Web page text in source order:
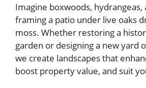
Imagine boxwoods, hydrangeas,
framing a patio under live oaks
moss. Whether restoring a
garden or designing a new yard
we create landscapes that
boost property value, and suit